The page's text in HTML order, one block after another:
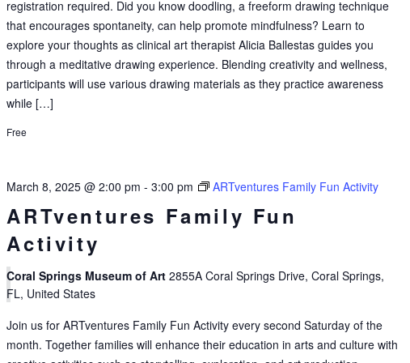
registration required. Did you know doodling, a freeform drawing technique
that encourages spontaneity, can help promote mindfulness? Learn to
explore your thoughts as clinical art therapist Alicia Ballestas guides you
through a meditative drawing experience. Blending creativity and wellness,
participants will use various drawing materials as they practice awareness
while […]
Free
ARTventures Family Fun
Activity
March 8, 2025 @ 2:00 pm -3:00 pm ARTventures Family Fun Activity
Coral Springs Museum of Art2855A Coral Springs Drive, Coral Springs,
FL, United States
Join us for ARTventures Family Fun Activity every second Saturday of the
month. Together families will enhance their education in arts and culture with